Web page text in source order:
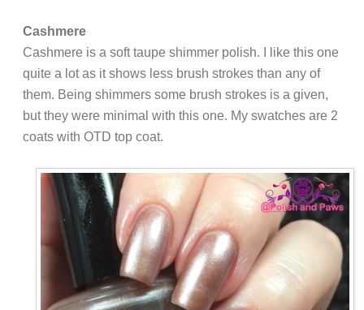
Cashmere
Cashmere is a soft taupe shimmer polish. I like this one
quite a lot as it shows less brush strokes than any of
them. Being shimmers some brush strokes is a given,
but they were minimal with this one. My swatches are 2
coats with OTD top coat.